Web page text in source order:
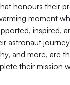
honours their
moment
inspired,
astronaut
and more, are
their mission